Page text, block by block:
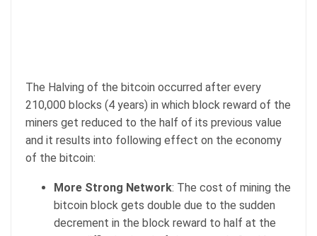
The Halving of the bitcoin occurred after every
210,000 blocks (4 years) in which block reward of the
miners get reduced to the half of its previous value
and it results into following effect on the economy
of the bitcoin:
More Strong Network: The cost of mining the
bitcoin block gets double due to the sudden
decrement in the block reward to half at the